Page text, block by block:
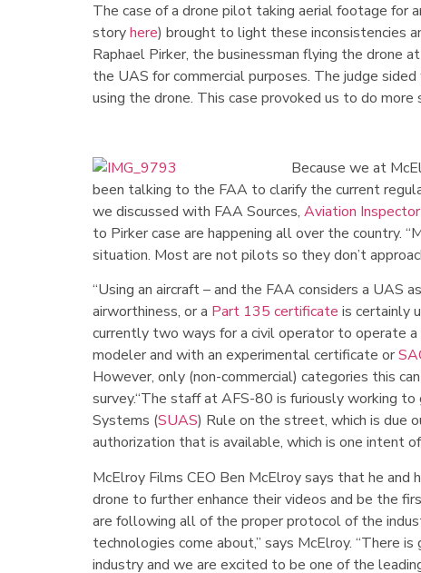
The case of a drone pilot taking aerial footage for
storyhere) brought to light these inconsistencies
Raphael Pirker, the businessman flying the drone
the UAS for commercial purposes. The judge
using the drone. This case provoked us to do
Because we at
been talking to the FAA to clarify the current
we discussed with FAA Sources, Aviation Inspector
to Pirker case are happening all over the country.
situation. Most are not pilots so they don’t
“Using an aircraft – and the FAA considers a UAS
airworthiness, or a Part 135 certificate is certainly
currently two ways for a civil operator to operate a
modeler and with an experimental certificate or
However, only (non-commercial) categories this
survey.“The staff at AFS-80 is furiously working
Systems (SUAS) Rule on the street, which is due
authorization that is available, which is one intent
McElroy Films CEO Ben McElroy says that he
drone to further enhance their videos and be the
are following all of the proper protocol of the
technologies come about,” says McElroy. “There
industry and we are excited to be one of the